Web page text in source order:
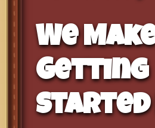
We
Getting
Started